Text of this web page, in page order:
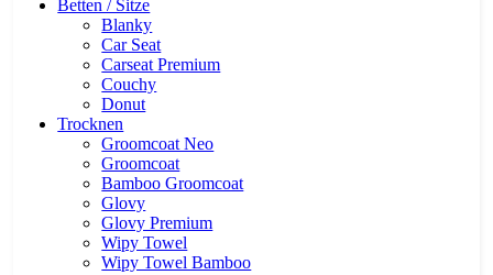
Betten / Sitze
Blanky
Car Seat
Carseat Premium
Couchy
Donut
Trocknen
Groomcoat Neo
Groomcoat
Bamboo Groomcoat
Glovy
Glovy Premium
Wipy Towel
Wipy Towel Bamboo